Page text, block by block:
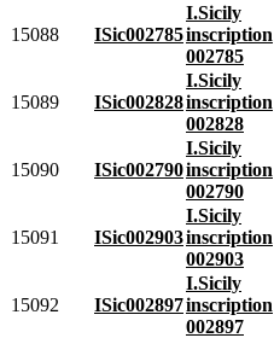
15088 ISic002785
I.Sicily
inscription
002785
15089 ISic002828
I.Sicily
inscription
002828
15090 ISic002790
I.Sicily
inscription
002790
15091 ISic002903
I.Sicily
inscription
002903
15092 ISic002897
I.Sicily
inscription
002897